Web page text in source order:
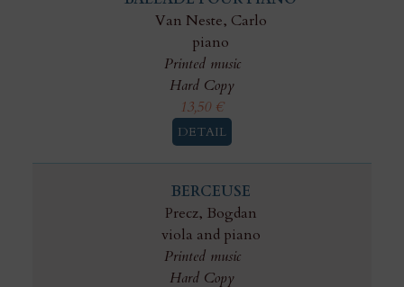
Van Neste, Carlo
piano
Printed music
Hard Copy
13,50 €
DETAIL
BERCEUSE
Precz, Bogdan
viola and piano
Printed music
Hard Copy